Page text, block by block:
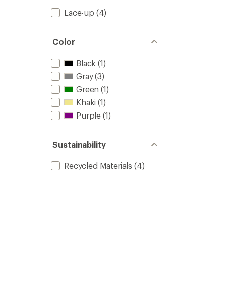
Lace-up (4)
Color
Black (1)
Gray(3)
Green (1)
Khaki (1)
Purple (1)
Sustainability
Recycled Materials (4)